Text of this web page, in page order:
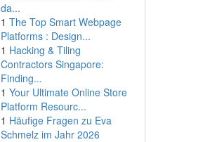
da...
1 The Top Smart Webpage
Platforms : Design...
1 Hacking & Tiling
Contractors Singapore:
Finding...
1 Your Ultimate Online Store
Platform Resourc...
1 Häufige Fragen zu Eva
Schmelz im Jahr 2026